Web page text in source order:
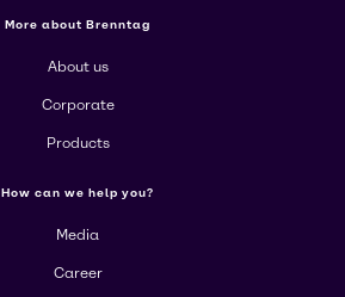
More about Brenntag
About us
Corporate
Products
How can we help you?
Media
Career